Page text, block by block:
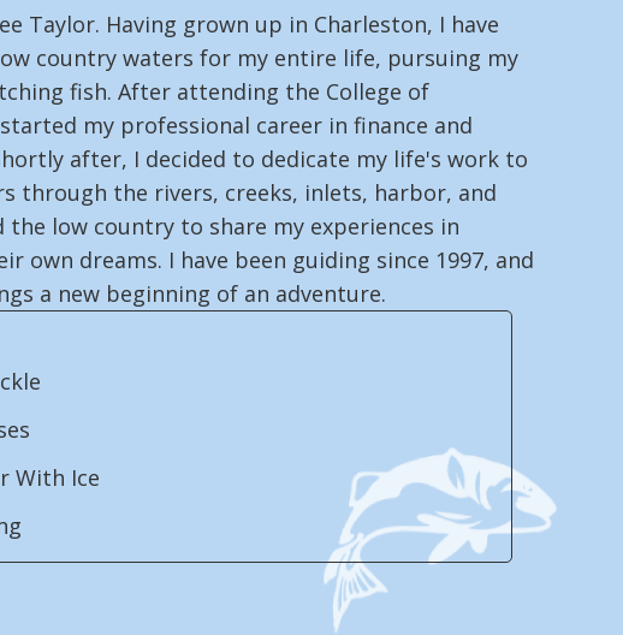
Taylor. Having grown up in Charleston, I have
country waters for my entire life, pursuing my
fish. After attending the College of
my professional career in finance and
after, I decided to dedicate my life's work to
through the rivers, creeks, inlets, harbor, and
the low country to share my experiences in
own dreams. I have been guiding since 1997, and
a new beginning of an adventure.
With Ice